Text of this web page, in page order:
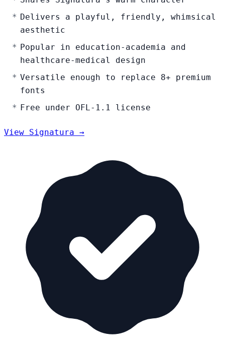
Delivers a playful, friendly, whimsical
aesthetic
Popular in education-academia and
healthcare-medical design
Versatile enough to replace 8+ premium
fonts
Free under OFL-1.1 license
View Signatura →